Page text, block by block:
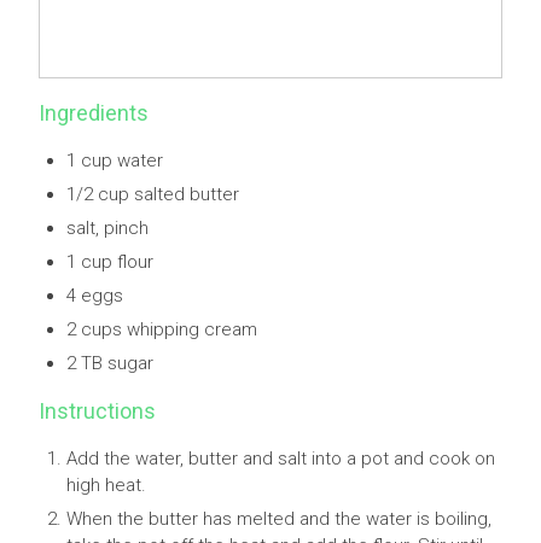
Ingredients
1 cup water
1/2 cup salted butter
salt, pinch
1 cup flour
4 eggs
2 cups whipping cream
2 TB sugar
Instructions
Add the water, butter and salt into a pot and cook on
high heat.
When the butter has melted and the water is boiling,